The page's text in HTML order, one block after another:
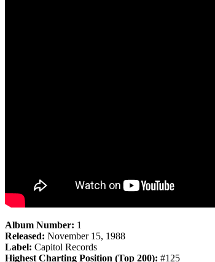
Album Number: 1
Released: November 15, 1988
Label: Capitol Records
Highest Charting Position (Top 200): #125